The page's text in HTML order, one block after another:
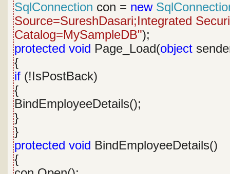
SqlConnection con = new
Source=SureshDasari;Integrated
Catalog=MySampleDB");
protected void Page_Load(object
{
if (!IsPostBack)
{
BindEmployeeDetails();
}
}
protected void BindEmployeeDetails()
{